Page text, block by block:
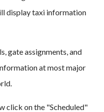
display taxi information
gate assignments, and
at most major
click on the "Scheduled"